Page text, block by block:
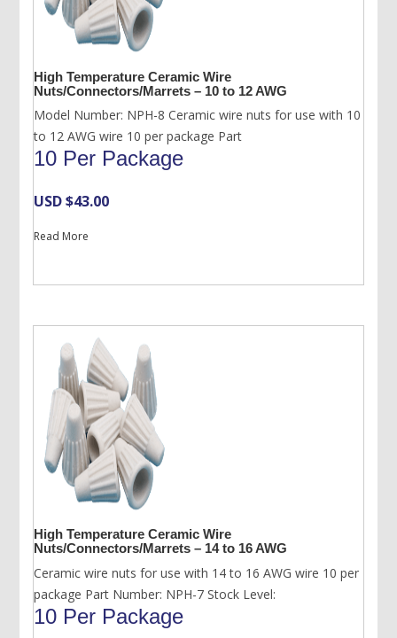
High Temperature Ceramic Wire
Nuts/Connectors/Marrets – 10 to 12 AWG
Model Number: NPH-8 Ceramic wire nuts for use with 10
to 12 AWG wire 10 per package Part
10 Per Package
USD $43.00
Read More
High Temperature Ceramic Wire
Nuts/Connectors/Marrets – 14 to 16 AWG
Ceramic wire nuts for use with 14 to 16 AWG wire 10 per
package Part Number: NPH-7 Stock Level:
10 Per Package